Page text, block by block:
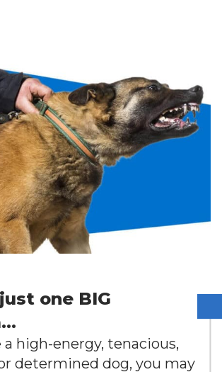
one BIG
a high-energy, tenacious,
determined dog, you may